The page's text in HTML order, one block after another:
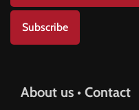
Subscribe
About us • Contact